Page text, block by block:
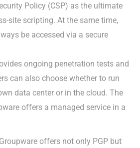
Policy (CSP) as the ultimate
site scripting. At the same time,
be accessed via a secure
ongoing penetration tests and
can also choose whether to run
data center or in the cloud. The
offers a managed service in a
offers not only PGP but